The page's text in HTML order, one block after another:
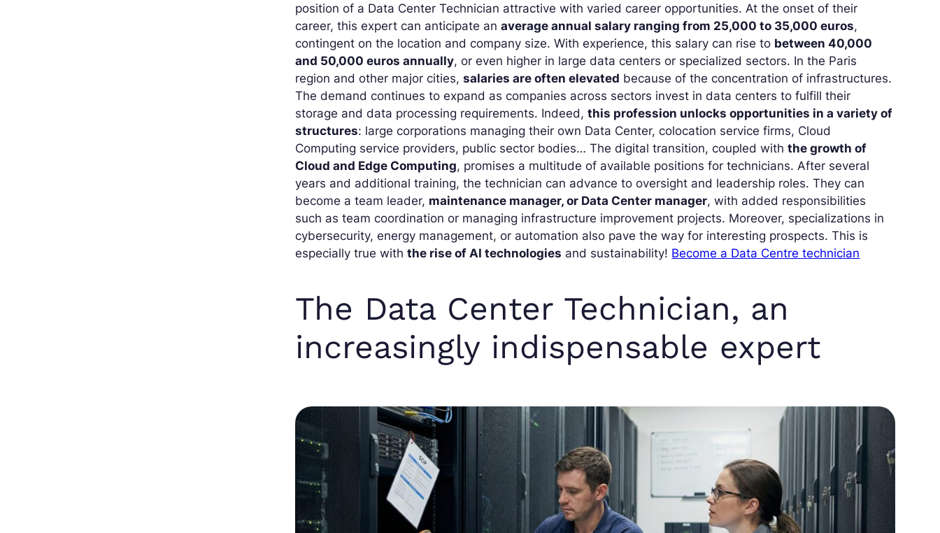
position of a Data Center Technician attractive with varied career opportunities. At the onset of their
career, this expert can anticipate anaverage annual salary ranging from 25,000 to 35,000 euros,
contingent on the location and company size. With experience, this salary can rise to between 40,000
and 50,000 euros annually, or even higher in large data centers or specialized sectors. In the Paris
region and other major cities,salaries are often elevated because of the concentration of infrastructures.
The demand continues to expand as companies across sectors invest in data centers to fulfill their
storage and data processing requirements. Indeed,this profession unlocks opportunities in a variety of
structures: large corporations managing their own Data Center, colocation service firms, Cloud
Computing service providers, public sector bodies… The digital transition, coupled withthe growth of
Cloud and Edge Computing, promises a multitude of available positions for technicians. After several
years and additional training, the technician can advance to oversight and leadership roles. They can
become a team leader, maintenance manager, or Data Center manager, with added responsibilities
such as team coordination or managing infrastructure improvement projects. Moreover, specializations in
cybersecurity, energy management, or automation also pave the way for interesting prospects. This is
especially true withthe rise of AI technologies and sustainability! Become a Data Centre technician
The Data Center Technician, an
increasingly indispensable expert